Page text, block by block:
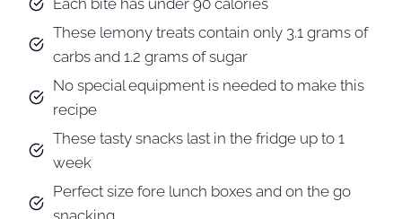
These lemony treats contain only 3.1 grams of
carbs and 1.2 grams of sugar
No special equipment is needed to make this
recipe
These tasty snacks last in the fridge up to 1
week
Perfect size fore lunch boxes and on the go
snacking